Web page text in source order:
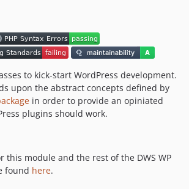
to kick-start WordPress development.
upon the abstract concepts defined by
in order to provide an opiniated
plugins should work.
this module and the rest of the DWS WP
found here.